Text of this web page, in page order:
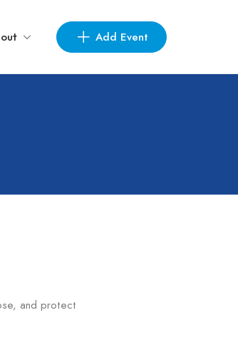
Add Event
and protect